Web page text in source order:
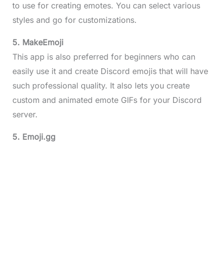
to use for creating emotes. You can select various
styles and go for customizations.
5. MakeEmoji
This app is also preferred for beginners who can
easily use it and create Discord emojis that will have
such professional quality. It also lets you create
custom and animated emote GIFs for your Discord
server.
5. Emoji.gg